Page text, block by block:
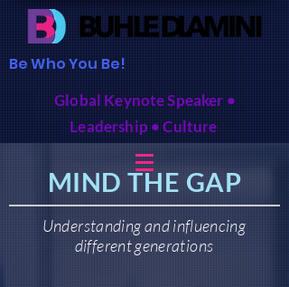
Be Who You Be!
Global Keynote Speaker •
Leadership • Culture
MIND THE GAP
Understanding and influencing
different generations